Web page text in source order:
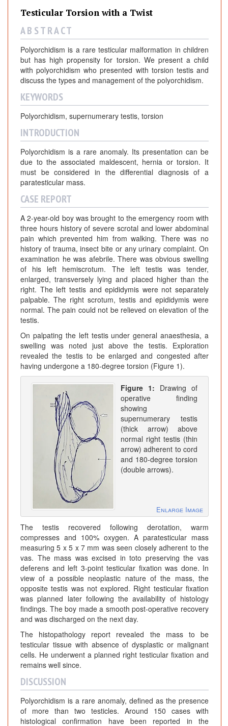
Testicular Torsion with a Twist
A B S T R A C T
Polyorchidism is a rare testicular malformation in children
but has high propensity for torsion. We present a child
with polyorchidism who presented with torsion testis and
discuss the types and management of the polyorchidism.
KEYWORDS
Polyorchidism, supernumerary testis, torsion
INTRODUCTION
Polyorchidism is a rare anomaly. Its presentation can be
due to the associated maldescent, hernia or torsion. It
must be considered in the differential diagnosis of a
paratesticular mass.
CASE REPORT
A 2-year-old boy was brought to the emergency room with
three hours history of severe scrotal and lower abdominal
pain which prevented him from walking. There was no
history of trauma, insect bite or any urinary complaint. On
examination he was afebrile. There was obvious swelling
of his left hemiscrotum. The left testis was tender,
enlarged, transversely lying and placed higher than the
right. The left testis and epididymis were not separately
palpable. The right scrotum, testis and epididymis were
normal. The pain could not be relieved on elevation of the
testis.
On palpating the left testis under general anaesthesia, a
swelling was noted just above the testis. Exploration
revealed the testis to be enlarged and congested after
having undergone a 180-degree torsion (Figure 1).
Figure 1: Drawing of
operative finding
showing
supernumerary testis
(thick arrow) above
normal right testis (thin
arrow) adherent to cord
and 180-degree torsion
(double arrows).
Enlarge Image
The testis recovered following derotation, warm
compresses and 100% oxygen. A paratesticular mass
measuring 5 x 5 x 7 mm was seen closely adherent to the
vas. The mass was excised in toto preserving the vas
deferens and left 3-point testicular fixation was done. In
view of a possible neoplastic nature of the mass, the
opposite testis was not explored. Right testicular fixation
was planned later following the availability of histology
findings. The boy made a smooth post-operative recovery
and was discharged on the next day.
The histopathology report revealed the mass to be
testicular tissue with absence of dysplastic or malignant
cells. He underwent a planned right testicular fixation and
remains well since.
DISCUSSION
Polyorchidism is a rare anomaly, defined as the presence
of more than two testicles. Around 150 cases with
histological confirmation have been reported in the